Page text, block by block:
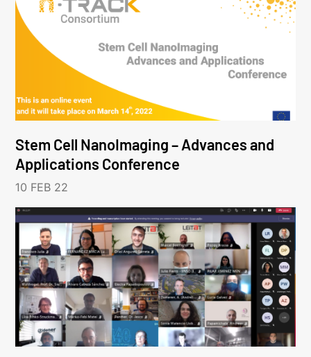
Stem Cell NanoImaging – Advances and
Applications Conference
10 FEB 22